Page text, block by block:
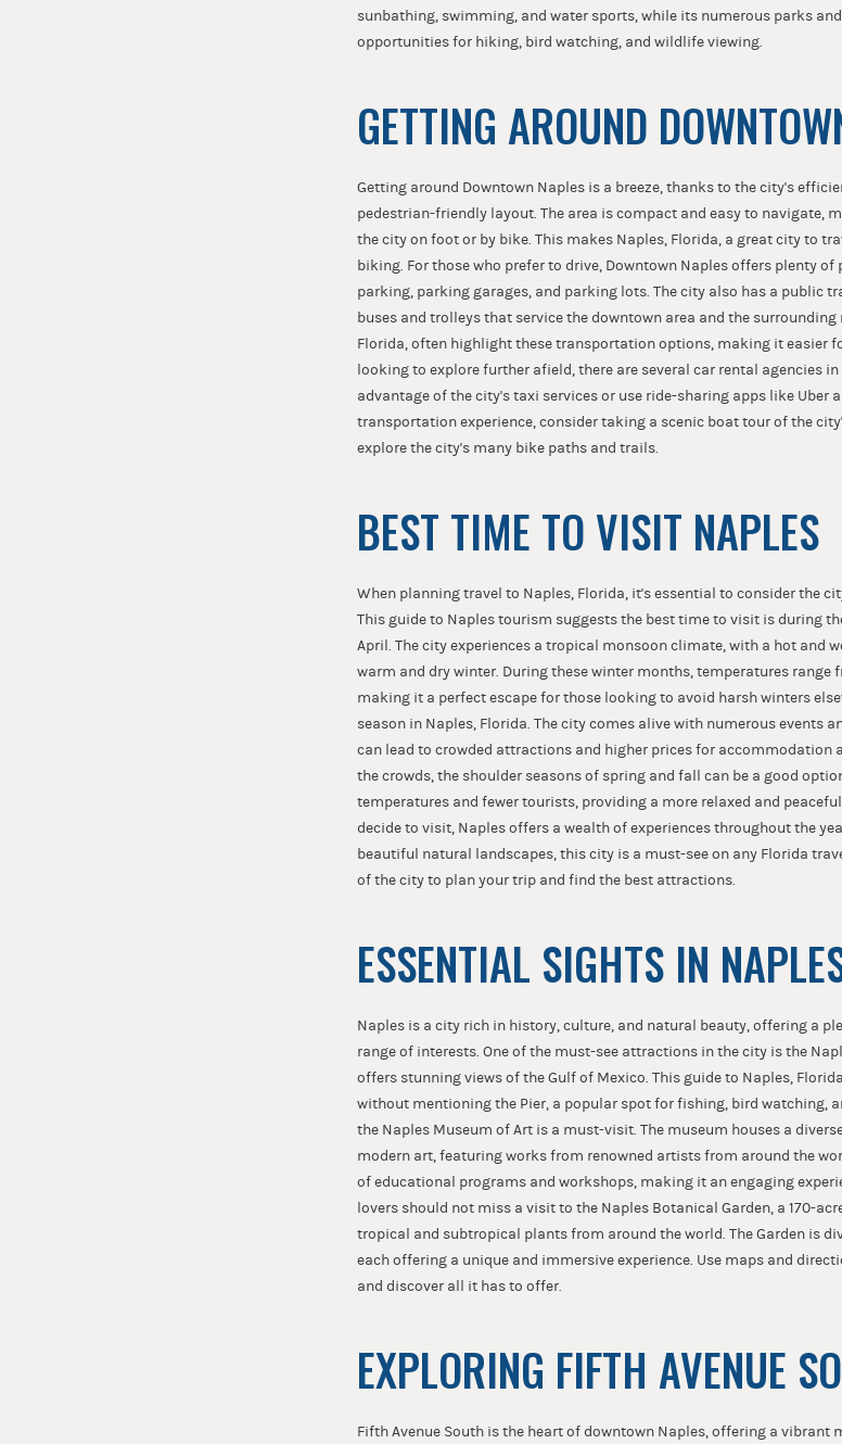
sunbathing, swimming, and water sports, while its numerous parks
opportunities for hiking, bird watching, and wildlife viewing.
GETTING AROUND
Getting around Downtown Naples is a breeze, thanks to the city's
pedestrian-friendly layout. The area is compact and easy to navigate,
the city on foot or by bike. This makes Naples, Florida, a great city to
biking. For those who prefer to drive, Downtown Naples offers plenty
parking, parking garages, and parking lots. The city also has a public
buses and trolleys that service the downtown area and the
Florida, often highlight these transportation options, making it easier
looking to explore further afield, there are several car rental agencies
advantage of the city's taxi services or use ride-sharing apps like Uber
transportation experience, consider taking a scenic boat tour of the
explore the city's many bike paths and trails.
BEST TIME TO VISIT NAPLES
When planning travel to Naples, Florida, it's essential to consider the
This guide to Naples tourism suggests the best time to visit is during
April. The city experiences a tropical monsoon climate, with a hot and
warm and dry winter. During these winter months, temperatures range
making it a perfect escape for those looking to avoid harsh winters
season in Naples, Florida. The city comes alive with numerous events
can lead to crowded attractions and higher prices for accommodation
the crowds, the shoulder seasons of spring and fall can be a good
temperatures and fewer tourists, providing a more relaxed and
decide to visit, Naples offers a wealth of experiences throughout the
beautiful natural landscapes, this city is a must-see on any Florida
of the city to plan your trip and find the best attractions.
ESSENTIAL SIGHTS IN
Naples is a city rich in history, culture, and natural beauty, offering a
range of interests. One of the must-see attractions in the city is the
offers stunning views of the Gulf of Mexico. This guide to Naples,
without mentioning the Pier, a popular spot for fishing, bird watching,
the Naples Museum of Art is a must-visit. The museum houses a
modern art, featuring works from renowned artists from around the
of educational programs and workshops, making it an engaging
lovers should not miss a visit to the Naples Botanical Garden, a 170-
tropical and subtropical plants from around the world. The Garden is
each offering a unique and immersive experience. Use maps and
and discover all it has to offer.
EXPLORING FIFTH AVENUE
Fifth Avenue South is the heart of downtown Naples, offering a vibrant